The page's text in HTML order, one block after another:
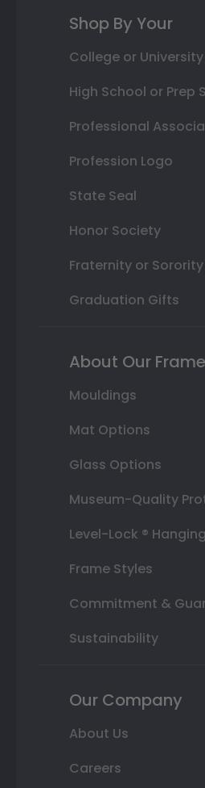
Shop By Your
College or University
High School or Prep
Professional
Profession Logo
State Seal
Honor Society
Fraternity or Sorority
Graduation Gifts
About Our
Mouldings
Mat Options
Glass Options
Museum-Quality
Level-Lock ®
Frame Styles
Commitment &
Sustainability
Our Company
About Us
Careers